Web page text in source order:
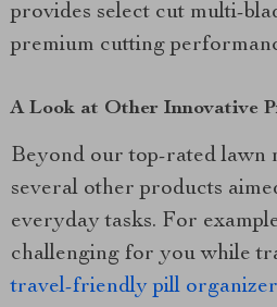
provides select cut multi-
premium cutting
A Look at Other Innovative
Beyond our top-rated lawn
several other products
everyday tasks. For
challenging for you while
travel-friendly pill organizer